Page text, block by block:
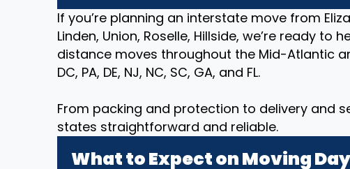
If you’re planning an interstate move from
Linden, Union, Roselle, Hillside, we’re ready to
distance moves throughout the Mid-Atlantic
DC, PA, DE, NJ, NC, SC, GA, and FL.
From packing and protection to delivery and
states straightforward and reliable.
What to Expect on Moving Day